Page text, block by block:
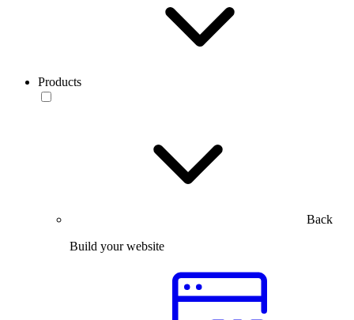
Products
Back
Build your website